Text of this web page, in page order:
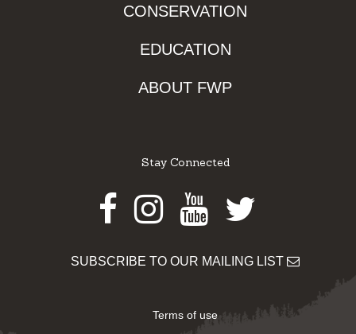
CONSERVATION
EDUCATION
ABOUT FWP
Stay Connected
Facebook
Instagram
Youtube
Twitter
SUBSCRIBE TO OUR MAILING LIST
Terms of use